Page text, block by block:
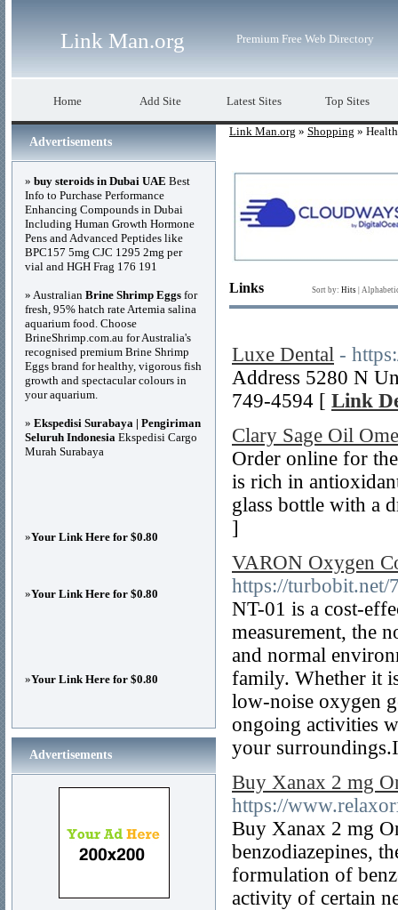
Link Man.org Premium Free Web Directory
Home Add Site Latest Sites Top Sites
Link Man.org » Shopping » Health
Links Sort by: Hits
Luxe Dental -
Address 5280 N
749-4594 [ Link
Clary Sage Oil
Order online for
is rich in
glass bottle with a
]
VARON Oxygen
https://
NT-01 is a cost-
measurement, the
and normal
family. Whether it
low-noise oxygen
ongoing activities
your
Buy Xanax 2 mg
https://
Buy Xanax 2 mg
benzodiazepines,
formulation of
activity of certain
Advertisements
» buy steroids in Dubai UAE Best
Info to Purchase Performance
Enhancing Compounds in Dubai
Including Human Growth Hormone
Pens and Advanced Peptides like
BPC157 5mg CJC 1295 2mg per
vial and HGH Frag 176 191
» Australian Brine Shrimp Eggs for
fresh, 95% hatch rate Artemia salina
aquarium food. Choose
BrineShrimp.com.au for Australia's
recognised premium Brine Shrimp
Eggs brand for healthy, vigorous fish
growth and spectacular colours in
your aquarium.
» Ekspedisi Surabaya | Pengiriman
Seluruh Indonesia Ekspedisi Cargo
Murah Surabaya
»Your Link Here for $0.80
»Your Link Here for $0.80
»Your Link Here for $0.80
Advertisements